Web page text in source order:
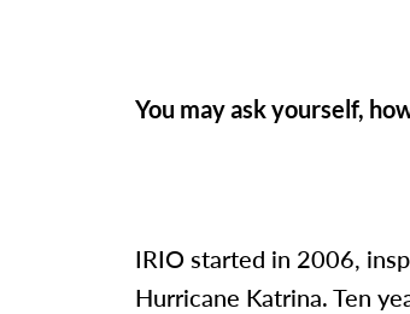
You may ask yourself,
IRIO started in 2006,
Hurricane Katrina. Ten